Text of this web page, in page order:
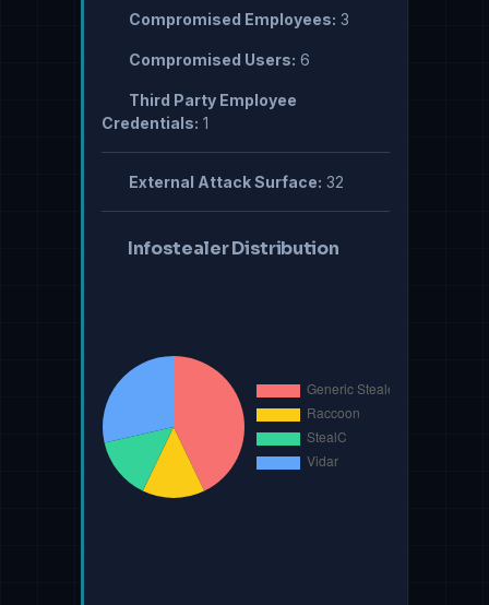
Compromised Employees: 3
Compromised Users: 6
Third Party Employee
Credentials: 1
External Attack Surface: 32
Infostealer Distribution